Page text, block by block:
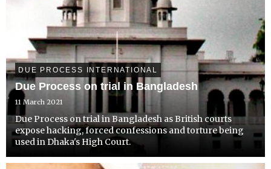
DUE PROCESS INTERNATIONAL
Due Process on trial in Bangladesh
11 March 2021
Due Process on trial in Bangladesh as British courts
expose hacking, forced confessions and torture being
used in Dhaka's High Court.